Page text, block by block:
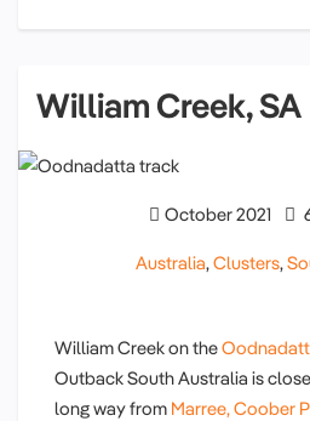
William Creek, SA
October 2021
Australia,Clusters,
William Creek on the
Outback South Australia is
long way from Marree,Coober